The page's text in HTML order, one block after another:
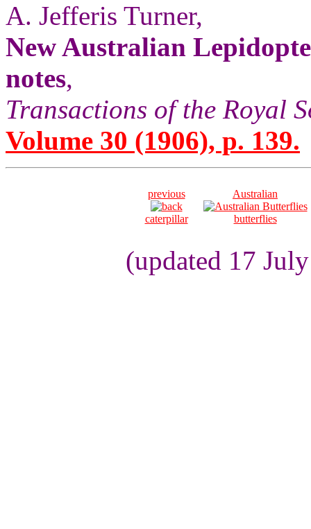
A. Jefferis Turner,
New Australian
notes,
Transactions of the Royal
Volume 30 (1906), p. 139.
previous
caterpillar
Australian
butterflies
(updated 17